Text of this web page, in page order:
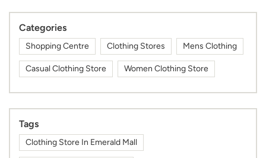
Categories
Shopping Centre Clothing Stores Mens Clothing
Casual Clothing Store Women Clothing Store
Tags
Clothing Store In Emerald Mall